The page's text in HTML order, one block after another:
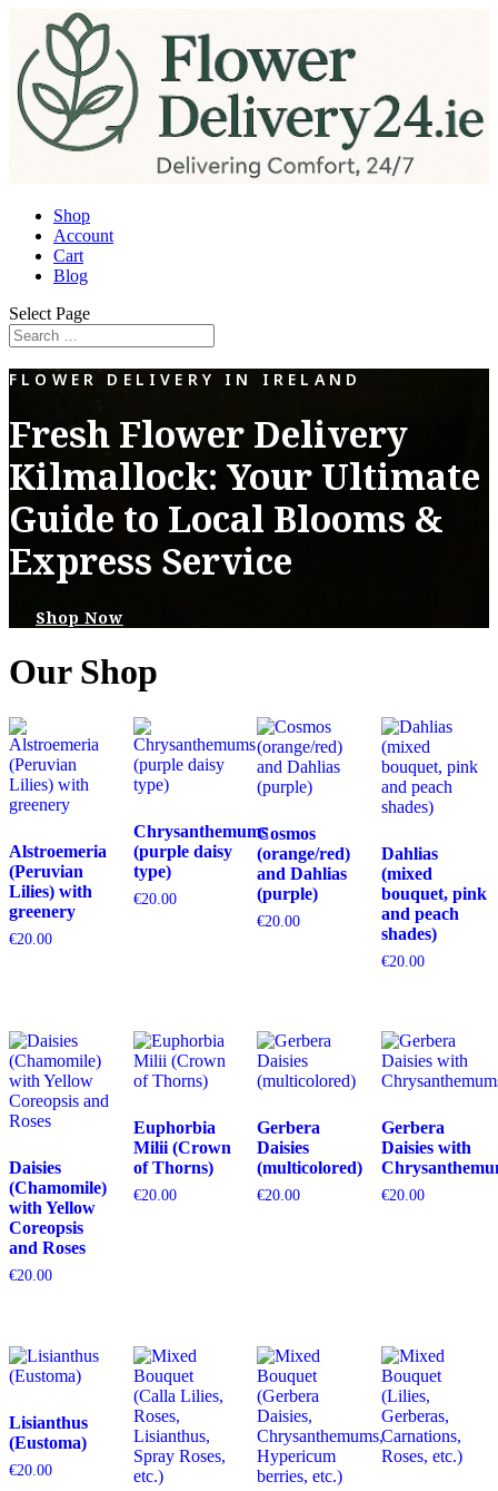
Shop
Account
Cart
Blog
Select Page
FLOWER DELIVERY IN IRELAND
Fresh Flower Delivery
Kilmallock: Your Ultimate
Guide to Local Blooms &
Express Service
Shop Now
Our Shop
Alstroemeria
(Peruvian
Lilies) with
greenery
€20.00
Chrysanthemums
(purple daisy
type)
€20.00
Cosmos
(orange/red)
and Dahlias
(purple)
€20.00
Dahlias
(mixed
bouquet, pink
and peach
shades)
€20.00
Daisies
(Chamomile)
with Yellow
Coreopsis
and Roses
€20.00
Euphorbia
Milii (Crown
of Thorns)
€20.00
Gerbera
Daisies
(multicolored)
€20.00
Gerbera
Daisies with
€20.00
Lisianthus
(Eustoma)
€20.00